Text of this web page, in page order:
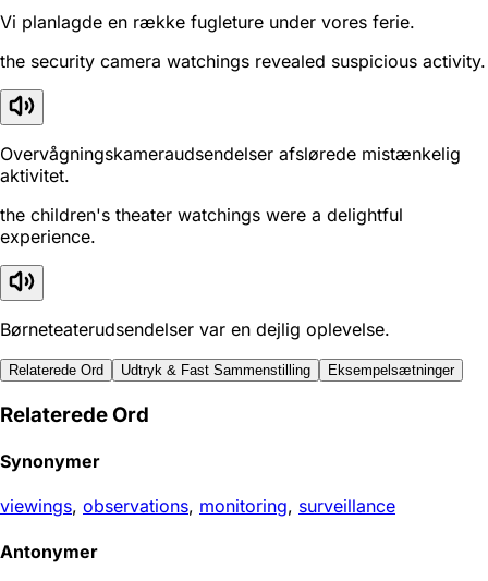
Vi planlagde en række fugleture under vores ferie.
the security camera watchings revealed suspicious activity.
Overvågningskameraudsendelser afslørede mistænkelig
aktivitet.
the children's theater watchings were a delightful
experience.
Børneteaterudsendelser var en dejlig oplevelse.
Relaterede Ord Udtryk & Fast Sammenstilling Eksempelsætninger
Relaterede Ord
Synonymer
viewings, observations, monitoring, surveillance
Antonymer